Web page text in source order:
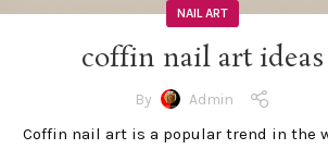
NAIL ART
coffin nail art ideas
By Admin
Coffin nail art is a popular trend in the